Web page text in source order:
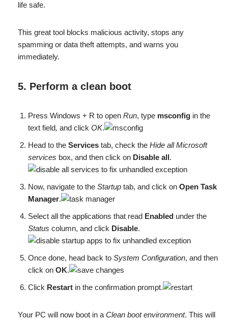
life safe.
This great tool blocks malicious activity, stops any
spamming or data theft attempts, and warns you
immediately.
5. Perform a clean boot
Press Windows + R to open Run, type msconfig in the
text field, and click OK.
Head to the Services tab, check the Hide all Microsoft
services box, and then click on Disable all.
Now, navigate to the Startup tab, and click on Open Task
Manager.
Select all the applications that read Enabled under the
Status column, and click Disable.
Once done, head back to System Configuration, and then
click on OK.
Click Restart in the confirmation prompt.
Your PC will now boot in a Clean boot environment. This will